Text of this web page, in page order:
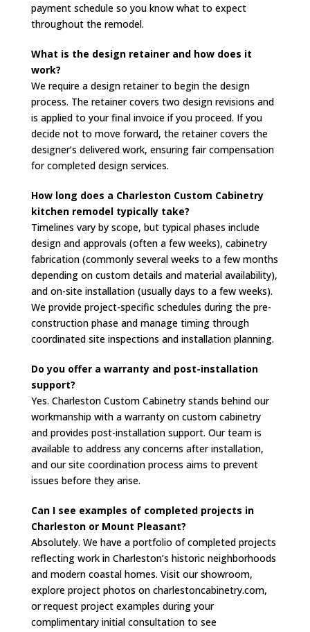
payment schedule so you know what to expect
throughout the remodel.
What is the design retainer and how does it
work?
We require a design retainer to begin the design
process. The retainer covers two design revisions and
is applied to your final invoice if you proceed. If you
decide not to move forward, the retainer covers the
designer’s delivered work, ensuring fair compensation
for completed design services.
How long does a Charleston Custom Cabinetry
kitchen remodel typically take?
Timelines vary by scope, but typical phases include
design and approvals (often a few weeks), cabinetry
fabrication (commonly several weeks to a few months
depending on custom details and material availability),
and on-site installation (usually days to a few weeks).
We provide project-specific schedules during the pre-
construction phase and manage timing through
coordinated site inspections and installation planning.
Do you offer a warranty and post-installation
support?
Yes. Charleston Custom Cabinetry stands behind our
workmanship with a warranty on custom cabinetry
and provides post-installation support. Our team is
available to address any concerns after installation,
and our site coordination process aims to prevent
issues before they arise.
Can I see examples of completed projects in
Charleston or Mount Pleasant?
Absolutely. We have a portfolio of completed projects
reflecting work in Charleston’s historic neighborhoods
and modern coastal homes. Visit our showroom,
explore project photos on charlestoncabinetry.com,
or request project examples during your
complimentary initial consultation to see